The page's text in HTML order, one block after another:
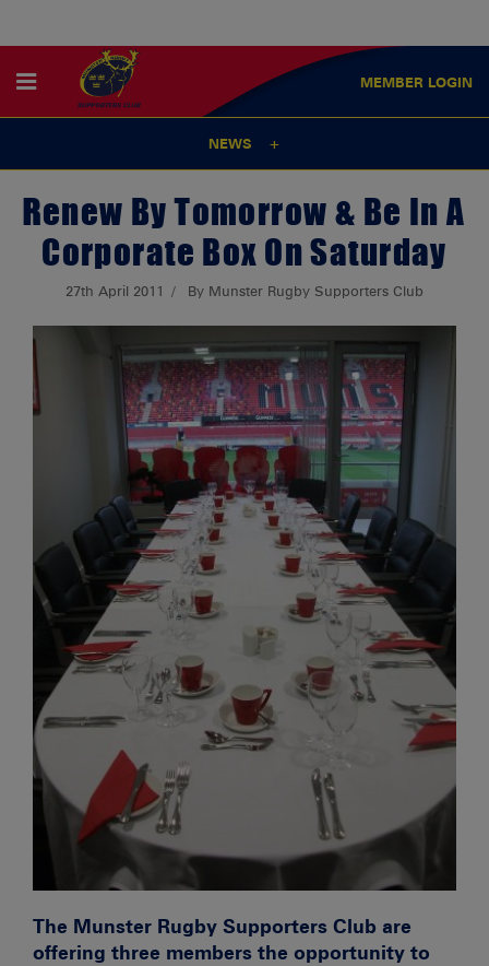
MEMBER LOGIN
NEWS
Renew By Tomorrow & Be In A
Corporate Box On Saturday
27th April 2011 By Munster Rugby Supporters Club
The Munster Rugby Supporters Club are
offering three members the opportunity to